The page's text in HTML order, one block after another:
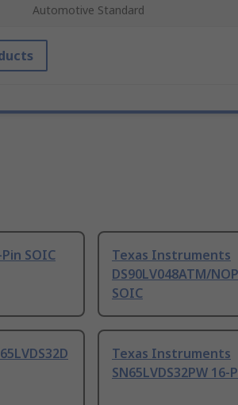
Automotive Standard
SOIC
Texas Instruments
DS90LV048ATM/
SOIC
Texas Instruments
SN65LVDS32PW 16-